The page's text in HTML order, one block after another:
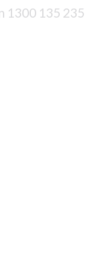
1300 135 235